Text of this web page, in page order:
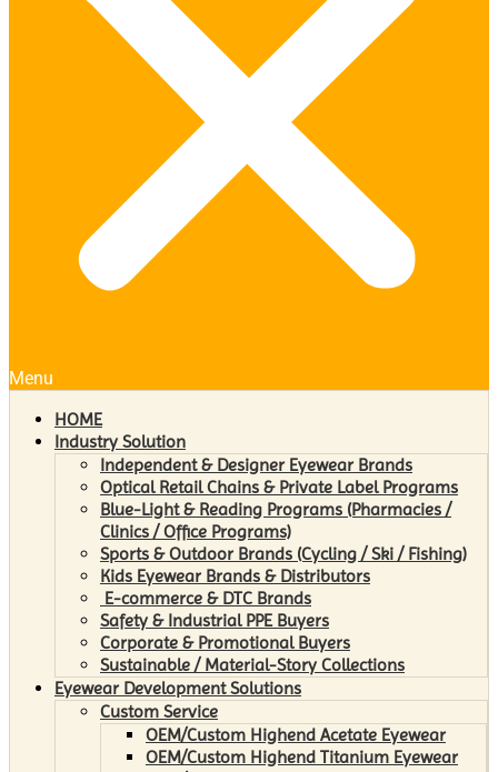
Menu
HOME
Industry Solution
Independent & Designer Eyewear Brands
Optical Retail Chains & Private Label Programs
Blue-Light & Reading Programs (Pharmacies /
Clinics / Office Programs)
Sports & Outdoor Brands (Cycling / Ski / Fishing)
Kids Eyewear Brands & Distributors
E-commerce & DTC Brands
Safety & Industrial PPE Buyers
Corporate & Promotional Buyers
Sustainable / Material-Story Collections
Eyewear Development Solutions
Custom Service
OEM/Custom Highend Acetate Eyewear
OEM/Custom Highend Titanium Eyewear